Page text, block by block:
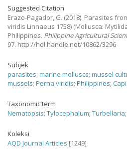
Suggested Citation
Erazo-Pagador, G. (2018). Parasites
viridis Linnaeus 1758) (Mollusca:
Philippines. Philippine Agricultural
97. http://hdl.handle.net/10862/3296
Subjek
parasites; marine molluscs; mussel
mussels; Perna viridis; Philippines;
Taxonomic term
Nematopsis; Tylocephalum; Turbellaria;
Koleksi
AQD Journal Articles [1249]